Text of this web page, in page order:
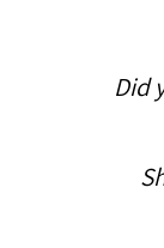
Did